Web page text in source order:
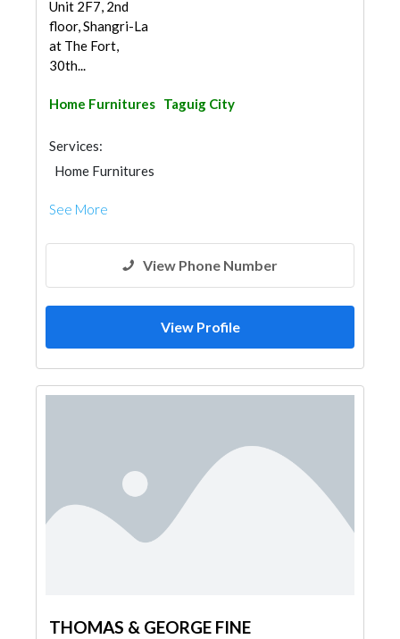
Unit 2F7, 2nd
floor, Shangri-La
at The Fort,
30th...
Home Furnitures Taguig City
Services:
Home Furnitures
See More
View Phone Number
View Profile
THOMAS & GEORGE FINE